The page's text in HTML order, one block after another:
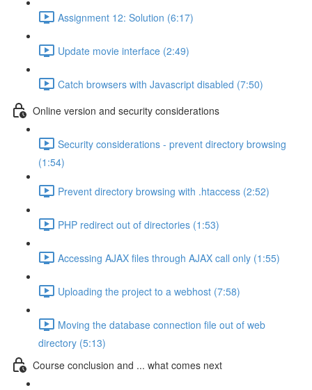
Assignment 12: Solution (6:17)
Update movie interface (2:49)
Catch browsers with Javascript disabled (7:50)
Online version and security considerations
Security considerations - prevent directory browsing
(1:54)
Prevent directory browsing with .htaccess (2:52)
PHP redirect out of directories (1:53)
Accessing AJAX files through AJAX call only (1:55)
Uploading the project to a webhost (7:58)
Moving the database connection file out of web
directory (5:13)
Course conclusion and ... what comes next